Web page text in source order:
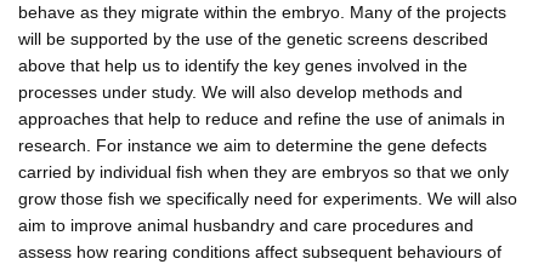
behave as they migrate within the embryo. Many of the projects
will be supported by the use of the genetic screens described
above that help us to identify the key genes involved in the
processes under study. We will also develop methods and
approaches that help to reduce and refine the use of animals in
research. For instance we aim to determine the gene defects
carried by individual fish when they are embryos so that we only
grow those fish we specifically need for experiments. We will also
aim to improve animal husbandry and care procedures and
assess how rearing conditions affect subsequent behaviours of